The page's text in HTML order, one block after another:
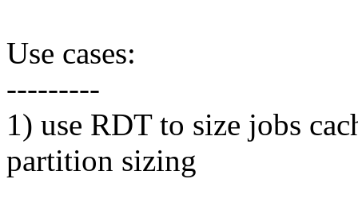
Use cases:
---------
1) use RDT to size jobs
partition sizing